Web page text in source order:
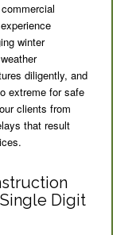
winter
diligently, and
extreme for safe
clients from
that result
Digit